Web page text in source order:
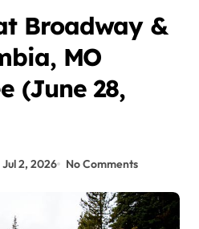
Broadway &
MO
(June 28,
Jul 2, 2026 No Comments